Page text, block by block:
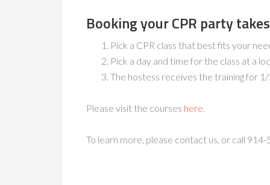
Booking your CPR party
Pick a CPR class that best fits your
Pick a day and time for the class at a
The hostess receives the training for
Please visit the courses here.
To learn more, please contact us, or call